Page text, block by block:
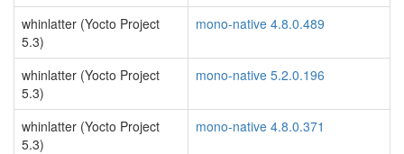
whinlatter (Yocto Project
5.3)
mono-native 4.8.0.489
whinlatter (Yocto Project
5.3)
mono-native 5.2.0.196
whinlatter (Yocto Project
5.3)
mono-native 4.8.0.371